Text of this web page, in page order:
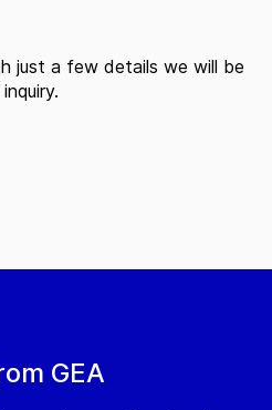
GEA
just a few details we will be